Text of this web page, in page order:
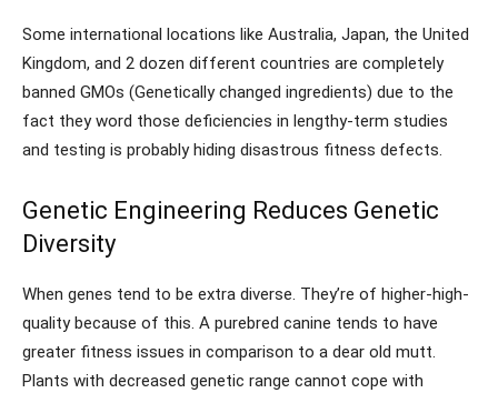
Some international locations like Australia, Japan, the United
Kingdom, and 2 dozen different countries are completely
banned GMOs (Genetically changed ingredients) due to the
fact they word those deficiencies in lengthy-term studies
and testing is probably hiding disastrous fitness defects.
Genetic Engineering Reduces Genetic
Diversity
When genes tend to be extra diverse. They’re of higher-high-
quality because of this. A purebred canine tends to have
greater fitness issues in comparison to a dear old mutt.
Plants with decreased genetic range cannot cope with